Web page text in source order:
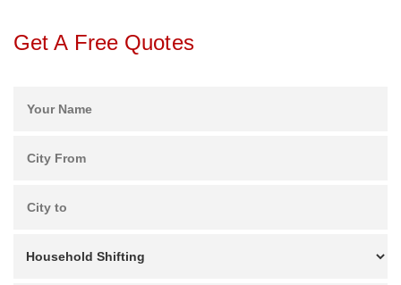
Get A Free Quotes